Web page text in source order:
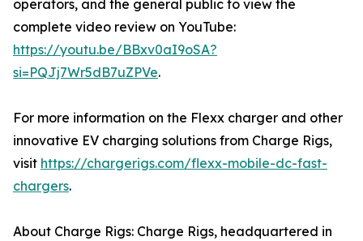
operators, and the general public to view the
complete video review on YouTube:
https://youtu.be/BBxv0aI9oSA?
si=PQJj7Wr5dB7uZPVe.
For more information on the Flexx charger and other
innovative EV charging solutions from Charge Rigs,
visit https://chargerigs.com/flexx-mobile-dc-fast-
chargers.
About Charge Rigs: Charge Rigs, headquartered in